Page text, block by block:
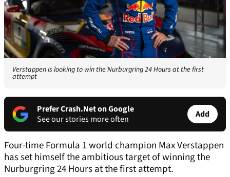
Verstappen is looking to win the Nurburgring 24 Hours at the first
attempt
Prefer Crash.Net on Google
See our stories more often
Add
Four-time Formula 1 world champion Max Verstappen
has set himself the ambitious target of winning the
Nurburgring 24 Hours at the first attempt.